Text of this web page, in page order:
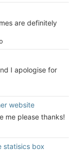
are definitely
I apologise for
website
me please thanks!
statisics box